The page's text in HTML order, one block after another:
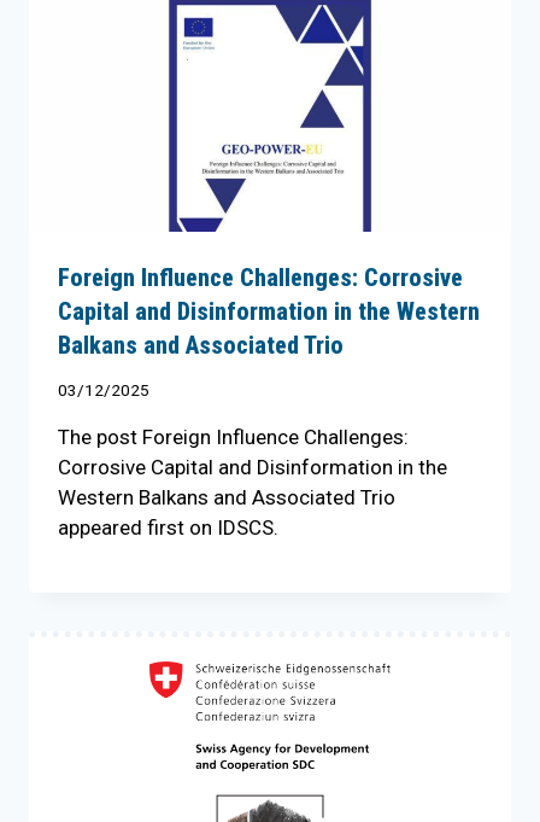
Foreign Influence Challenges: Corrosive
Capital and Disinformation in the Western
Balkans and Associated Trio
03/12/2025
The post Foreign Influence Challenges:
Corrosive Capital and Disinformation in the
Western Balkans and Associated Trio
appeared first on IDSCS.